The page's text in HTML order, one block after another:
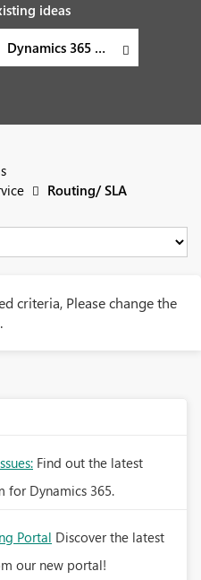
ideas
Dynamics 365 Customer Service
Routing/ SLA
criteria, Please change the
Find out the latest
for Dynamics 365.
Portal Discover the latest
our new portal!